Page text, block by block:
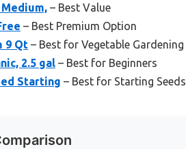
– Best Value
– Best Premium Option
9 Qt – Best for Vegetable Gardening
2.5 gal – Best for Beginners
Starting – Best for Starting Seeds